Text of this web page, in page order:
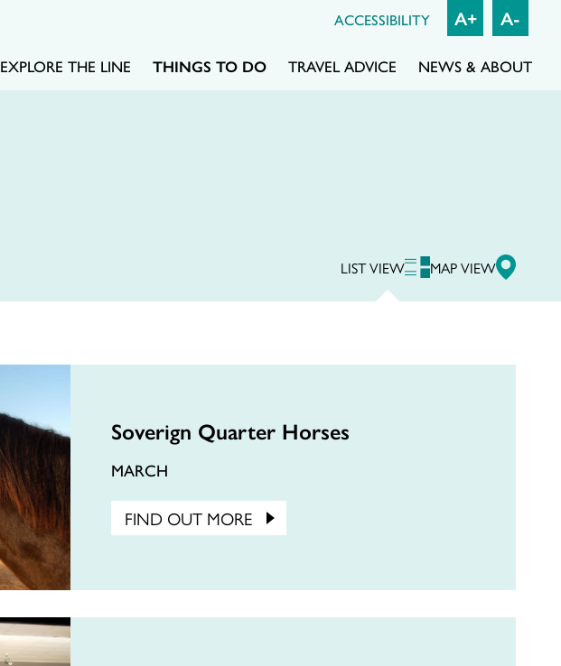
EXPLORE THE LINE THINGS TO DO TRAVEL ADVICE NEWS & ABOUT
ACCESSIBILITY A+ A-
LIST VIEW MAP VIEW
Soverign Quarter Horses
MARCH
FIND OUT MORE